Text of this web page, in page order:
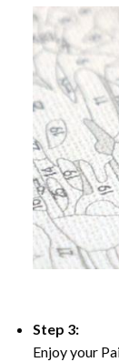
Step 3:
Enjoy your